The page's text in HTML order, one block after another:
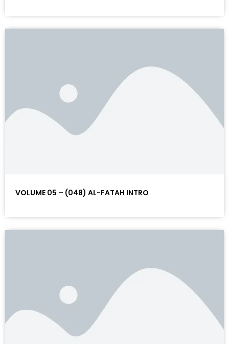
VOLUME 05 – (048) AL-FATAH INTRO